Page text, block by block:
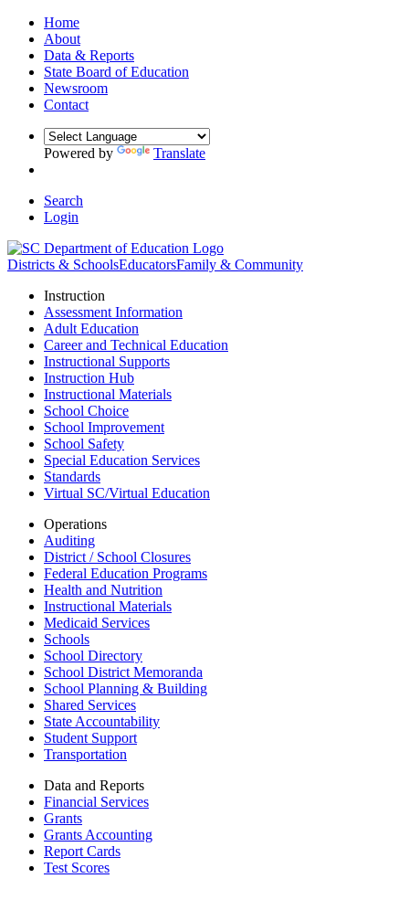
Home
About
Data & Reports
State Board of Education
Newsroom
Contact
Powered by Translate
Search
Login
Districts & SchoolsEducatorsFamily & Community
Instruction
Assessment Information
Adult Education
Career and Technical Education
Instructional Supports
Instruction Hub
Instructional Materials
School Choice
School Improvement
School Safety
Special Education Services
Standards
Virtual SC/Virtual Education
Operations
Auditing
District / School Closures
Federal Education Programs
Health and Nutrition
Instructional Materials
Medicaid Services
Schools
School Directory
School District Memoranda
School Planning & Building
Shared Services
State Accountability
Student Support
Transportation
Data and Reports
Financial Services
Grants
Grants Accounting
Report Cards
Test Scores